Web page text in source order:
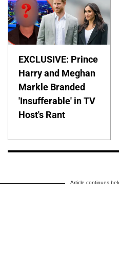
EXCLUSIVE: Prince
Harry and Meghan
Markle Branded
'Insufferable' in TV
Host's Rant
Article continues